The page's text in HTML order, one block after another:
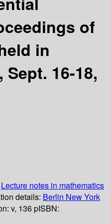
of
in
16-18,
Lecture notes in mathematics
details: Berlin New York
v, 136 pISBN: